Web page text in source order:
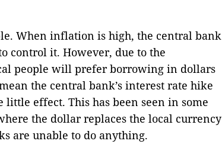
When inflation is high, the central bank
control it. However, due to the
people will prefer borrowing in dollars
the central bank’s interest rate hike
effect. This has been seen in some
the dollar replaces the local currency
are unable to do anything.